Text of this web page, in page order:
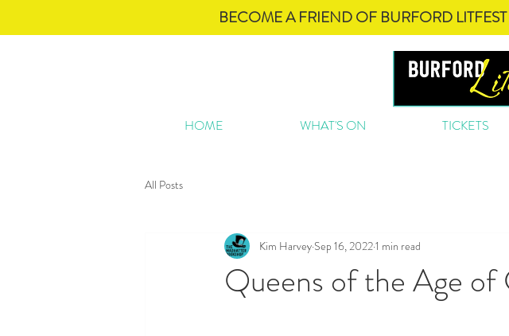
BECOME A FRIEND OF BURFORD
HOME WHAT'S ON TICKETS
All Posts
Queens of the Age of
Kim Harvey Sep 16, 20221 min read